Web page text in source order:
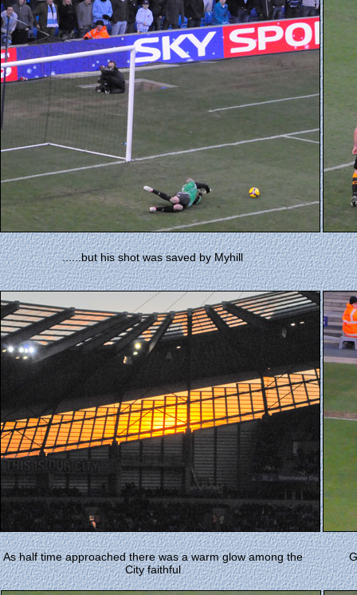
......but his shot was saved by Myhill
As half time approached there was a warm glow among the
City faithful